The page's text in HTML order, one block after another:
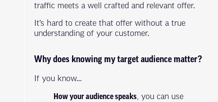
traffic meets a well crafted and relevant offer.
It’s hard to create that offer without a true
understanding of your customer.
Why does knowing my target audience matter?
If you know…
How your audience speaks , you can use